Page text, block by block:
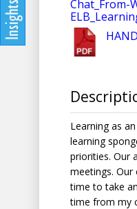
Chat_From-
Learning as
learning
priorities. Our
meetings. Our
time to take
time from my